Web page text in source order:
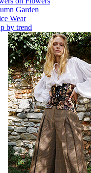
Garden
Wear
by trend